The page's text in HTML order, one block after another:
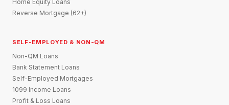
Home Equity Loans
Reverse Mortgage (62+)
SELF-EMPLOYED & NON-QM
Non-QM Loans
Bank Statement Loans
Self-Employed Mortgages
1099 Income Loans
Profit & Loss Loans